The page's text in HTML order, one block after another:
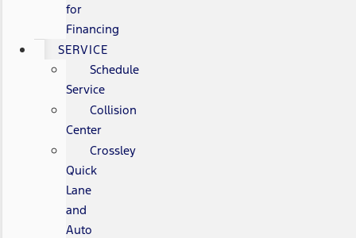
for
Financing
SERVICE
Schedule
Service
Collision
Center
Crossley
Quick
Lane
and
Auto